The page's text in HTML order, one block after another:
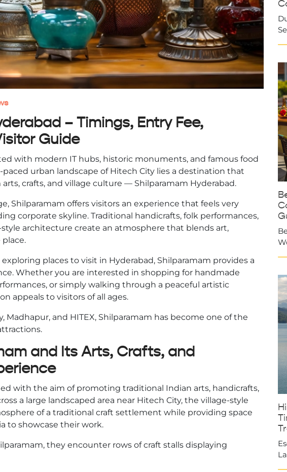
– Timings, Entry Fee,
Guide
with modern IT hubs, historic monuments, and famous food
urban landscape of Hitech City lies a destination that
crafts, and village culture — Shilparamam Hyderabad.
Shilparamam offers visitors an experience that feels very
corporate skyline. Traditional handicrafts, folk performances,
style architecture create an atmosphere that blends art,
places to visit in Hyderabad, Shilparamam provides a
Whether you are interested in shopping for handmade
or simply walking through a peaceful artistic
appeals to visitors of all ages.
Madhapur, and HITEX, Shilparamam has become one of the
and Its Arts, Crafts, and
with the aim of promoting traditional Indian arts, handicrafts,
a large landscaped area near Hitech City, the village-style
of a traditional craft settlement while providing space
to showcase their work.
they encounter rows of craft stalls displaying